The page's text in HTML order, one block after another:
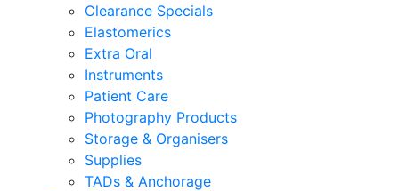
Clearance Specials
Elastomerics
Extra Oral
Instruments
Patient Care
Photography Products
Storage & Organisers
Supplies
TADs & Anchorage